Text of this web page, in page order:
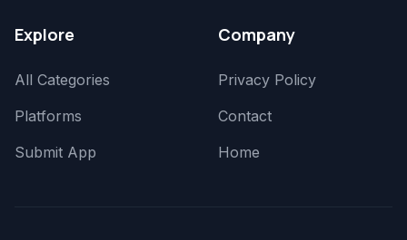
Explore
All Categories
Platforms
Submit App
Company
Privacy Policy
Contact
Home